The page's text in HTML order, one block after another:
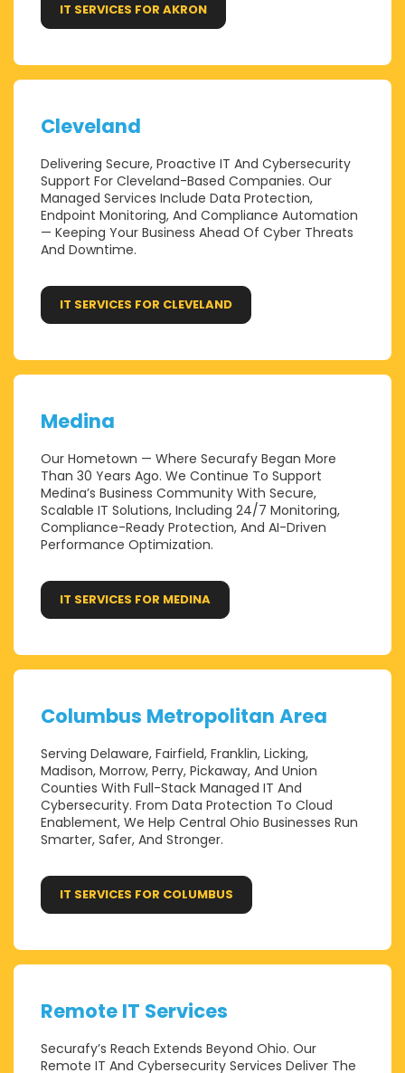
IT SERVICES FOR AKRON
Cleveland
Delivering Secure, Proactive IT And Cybersecurity
Support For Cleveland-Based Companies. Our
Managed Services Include Data Protection,
Endpoint Monitoring, And Compliance Automation
— Keeping Your Business Ahead Of Cyber Threats
And Downtime.
IT SERVICES FOR CLEVELAND
Medina
Our Hometown — Where Securafy Began More
Than 30 Years Ago. We Continue To Support
Medina’s Business Community With Secure,
Scalable IT Solutions, Including 24/7 Monitoring,
Compliance-Ready Protection, And AI-Driven
Performance Optimization.
IT SERVICES FOR MEDINA
Columbus Metropolitan Area
Serving Delaware, Fairfield, Franklin, Licking,
Madison, Morrow, Perry, Pickaway, And Union
Counties With Full-Stack Managed IT And
Cybersecurity. From Data Protection To Cloud
Enablement, We Help Central Ohio Businesses Run
Smarter, Safer, And Stronger.
IT SERVICES FOR COLUMBUS
Remote IT Services
Securafy’s Reach Extends Beyond Ohio. Our
Remote IT And Cybersecurity Services Deliver The